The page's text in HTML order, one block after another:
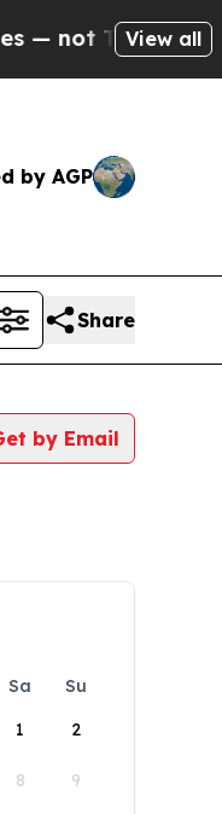
Taxpayers —
View all
by AGP
Share
by Email
Sa
Su
1
2
8 9